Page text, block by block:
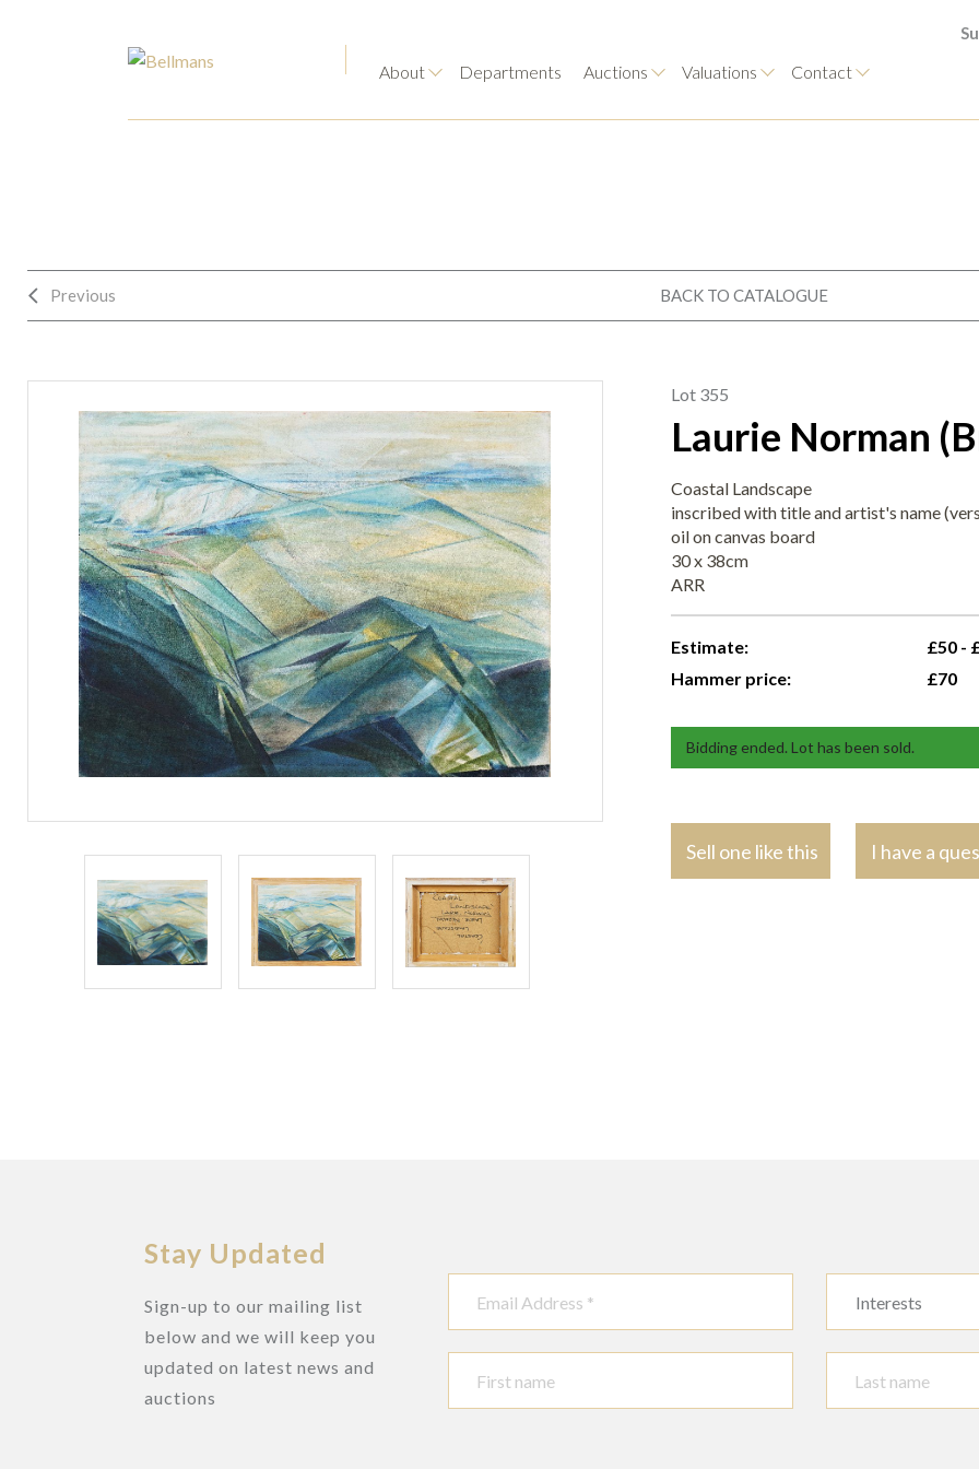
About Departments Auctions Valuations Contact
Previous BACK TO CATALOGUE
Lot 355
Laurie Norman
Coastal Landscape
inscribed with title and artist's name
oil on canvas board
30 x 38cm
ARR
Estimate:
£50 -
Hammer price:
£70
Bidding ended. Lot has been sold.
Sell one like this I have a
Stay Updated
Sign-up to our mailing list
below and we will keep you
updated on latest news and
auctions
Interests